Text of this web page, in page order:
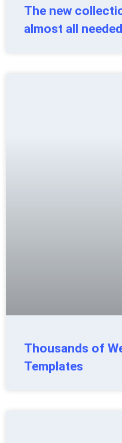
The new
almost all
Thousands of
Templates